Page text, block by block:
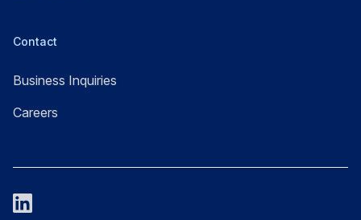
Contact
Business Inquiries
Careers